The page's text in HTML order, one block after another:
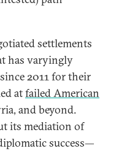
settlements
has varyingly
2011 for their
atfailed American
and beyond.
its mediation of
success—